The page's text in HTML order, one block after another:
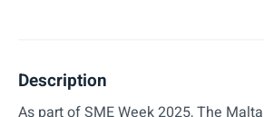
Description
As part of SME Week 2025, The